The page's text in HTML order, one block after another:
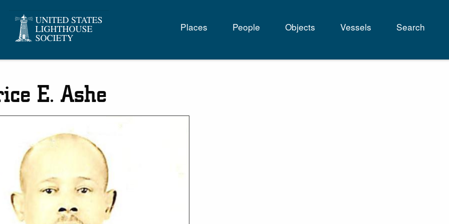
Main
navigation
Places People Objects Vessels Search
E. Ashe